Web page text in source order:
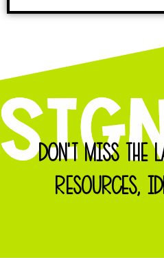
DON'T MISS THE
RESOURCES,